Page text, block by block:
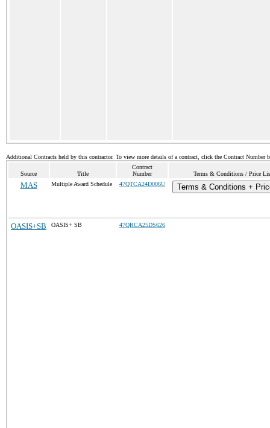
Additional Contracts held by this contractor. To view more details of a contract, click the Contract Number
Source Title
Contract
Number
Terms & Conditions / Price
MAS Multiple Award Schedule 47QTCA24D006U Terms & Conditions +
OASIS+SB OASIS+ SB 47QRCA25DS626